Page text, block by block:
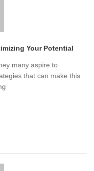
Your Potential
many aspire to
that can make this